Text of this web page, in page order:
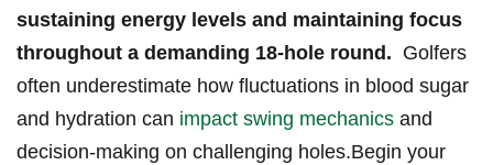
sustaining energy levels⁣ and maintaining focus
throughout a ⁣demanding 18-hole round. ​ Golfers‌
often underestimate how ‌fluctuations in⁢ blood ⁢sugar
and hydration can impact ‌swing mechanics and
decision-making‌ on challenging holes.Begin ‌your